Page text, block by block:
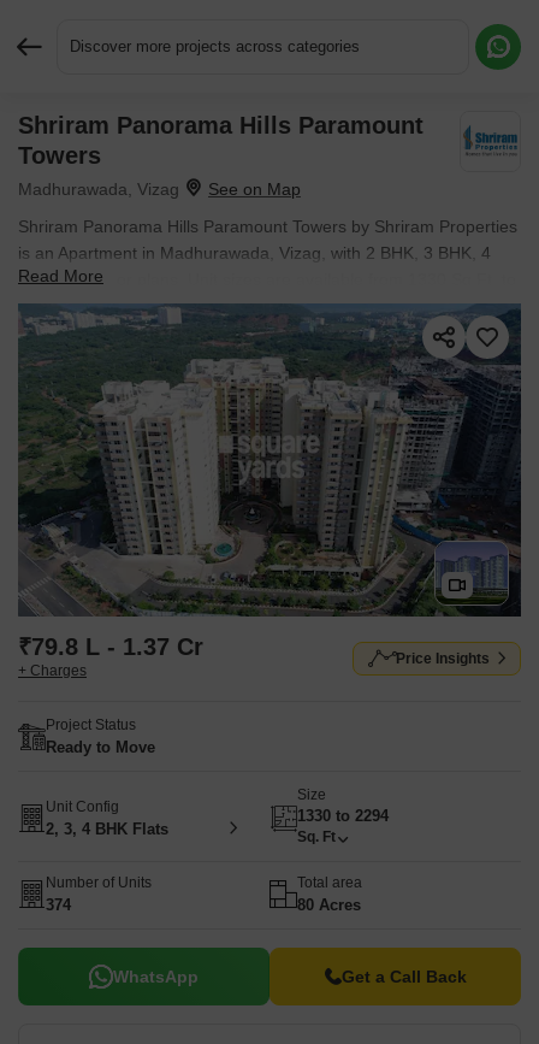
Discover more projects across categories
Shriram Panorama Hills Paramount
Towers
Madhurawada, Vizag
Shriram Panorama Hills Paramount Towers by Shriram Properties
is an Apartment in Madhurawada, Vizag, with 2 BHK, 3 BHK, 4
BHK Flats floor plans. Unit sizes are available from 1330 Sq.Ft. to
2294 Sq.Ft.. Units are priced from ₹ 79.8 L.
Read More
₹79.8 L - 1.37 Cr
+ Charges
Price Insights
Project Status
Ready to Move
Unit Config
2, 3, 4 BHK Flats
Size
1330 to 2294
Sq. Ft
Number of Units
374
Total area
80 Acres
WhatsApp Get a Call Back
Request More Information or a Callback